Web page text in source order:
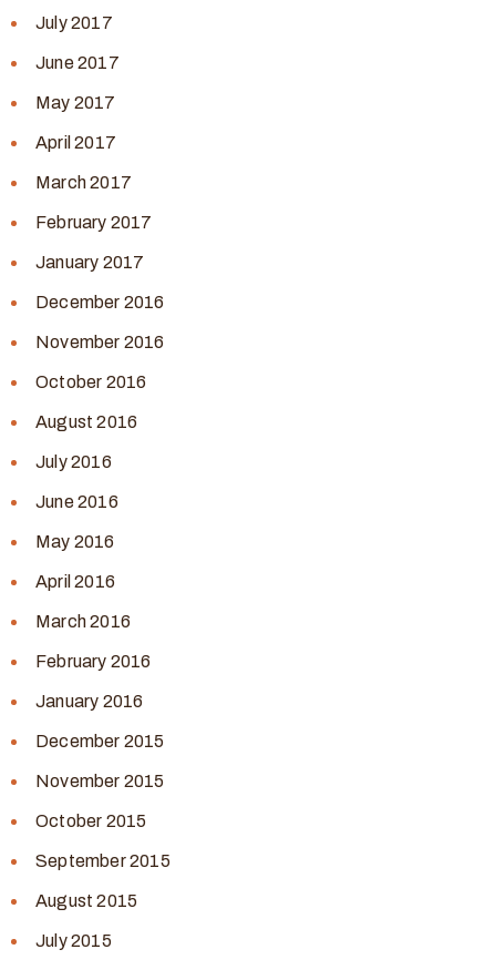
July 2017
June 2017
May 2017
April 2017
March 2017
February 2017
January 2017
December 2016
November 2016
October 2016
August 2016
July 2016
June 2016
May 2016
April 2016
March 2016
February 2016
January 2016
December 2015
November 2015
October 2015
September 2015
August 2015
July 2015